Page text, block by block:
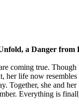
a Danger from
coming true.
her life now resembles
Together, she and
Everything is